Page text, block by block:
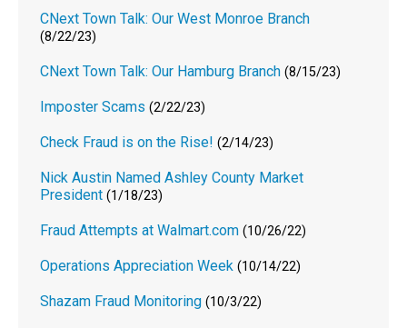
CNext Town Talk: Our West Monroe Branch
(8/22/23)
CNext Town Talk: Our Hamburg Branch (8/15/23)
Imposter Scams (2/22/23)
Check Fraud is on the Rise! (2/14/23)
Nick Austin Named Ashley County Market
President (1/18/23)
Fraud Attempts at Walmart.com (10/26/22)
Operations Appreciation Week (10/14/22)
Shazam Fraud Monitoring (10/3/22)